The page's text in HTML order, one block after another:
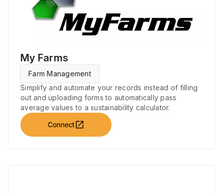
My Farms
Farm Management
Simplify and automate your records instead of filling
out and uploading forms to automatically pass
average values to a sustainability calculator.
Connectopen_in_new